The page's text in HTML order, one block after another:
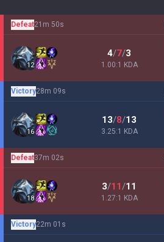
Defeat21m 50s
12
4/7/3
1.00:1 KDA
Victory28m 09s
16
13/8/13
3.25:1 KDA
Defeat37m 02s
18
3/11/11
1.27:1 KDA
Victory22m 01s